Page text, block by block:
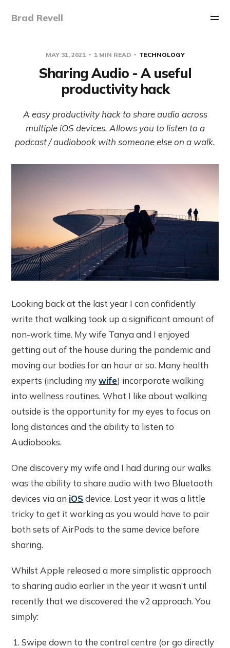
Brad Revell
MAY 31, 2021 1 MIN READ TECHNOLOGY
Sharing Audio - A useful
productivity hack
A easy productivity hack to share audio across
multiple iOS devices. Allows you to listen to a
podcast / audiobook with someone else on a walk.
Looking back at the last year I can confidently
write that walking took up a significant amount of
non-work time. My wife Tanya and I enjoyed
getting out of the house during the pandemic and
moving our bodies for an hour or so. Many health
experts (including mywife) incorporate walking
into wellness routines. What I like about walking
outside is the opportunity for my eyes to focus on
long distances and the ability to listen to
Audiobooks.
One discovery my wife and I had during our walks
was the ability to share audio with two Bluetooth
devices via an iOSdevice. Last year it was a little
tricky to get it working as you would have to pair
both sets of AirPods to the same device before
sharing.
Whilst Apple released a more simplistic approach
to sharing audio earlier in the year it wasn’t until
recently that we discovered the v2 approach. You
simply:
Swipe down to the control centre (or go directly